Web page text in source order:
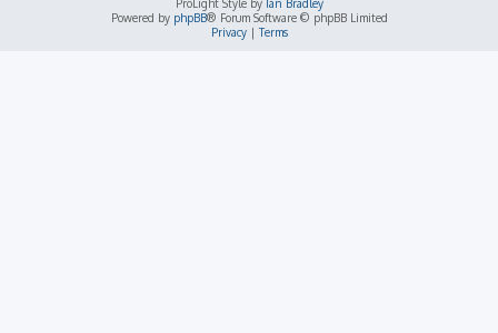
ProLight Style by Ian Bradley
Powered by phpBB® Forum Software © phpBB Limited
Privacy|Terms